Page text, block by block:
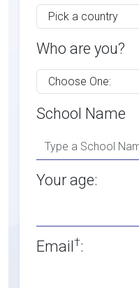
Who are you?
School Name
Your age:
Email†: